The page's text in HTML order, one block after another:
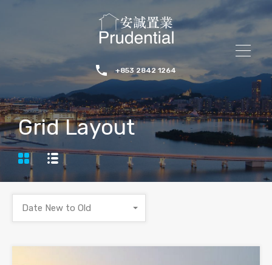
+853 2842 1264
Grid Layout
Date New to Old